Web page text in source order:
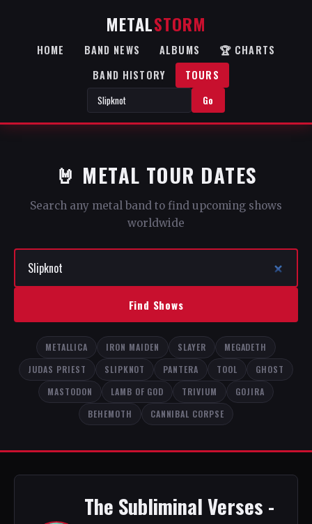
METALSTORM
HOME BAND NEWS ALBUMS
🏆 CHARTS
BAND HISTORY
TOURS
Go
🤘 METAL TOUR DATES
Search any metal band to find upcoming shows
worldwide
Find Shows
METALLICA IRON MAIDEN SLAYER
MEGADETH
JUDAS PRIEST
SLIPKNOT PANTERA TOOL
GHOST
MASTODON
LAMB OF GOD TRIVIUM
GOJIRA
BEHEMOTH
CANNIBAL CORPSE
The Subliminal Verses -